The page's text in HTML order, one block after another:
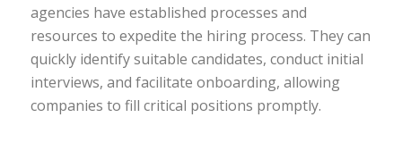
agencies have established processes and
resources to expedite the hiring process. They can
quickly identify suitable candidates, conduct initial
interviews, and facilitate onboarding, allowing
companies to fill critical positions promptly.